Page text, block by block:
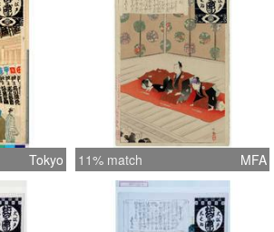
Tokyo 11% match MFA